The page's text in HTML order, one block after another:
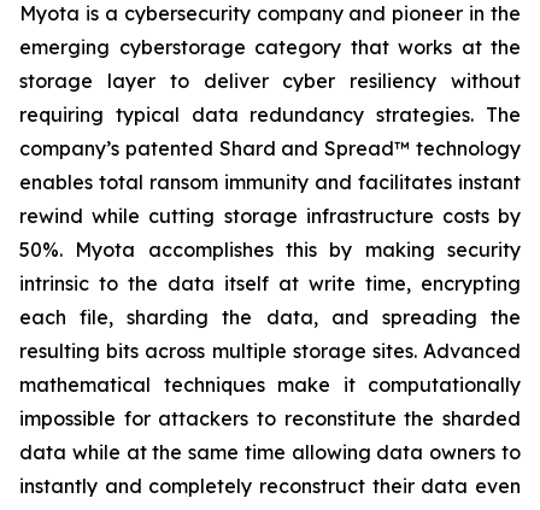
Myota is a cybersecurity company and pioneer in the
emerging cyberstorage category that works at the
storage layer to deliver cyber resiliency without
requiring typical data redundancy strategies. The
company’s patented Shard and Spread™ technology
enables total ransom immunity and facilitates instant
rewind while cutting storage infrastructure costs by
50%. Myota accomplishes this by making security
intrinsic to the data itself at write time, encrypting
each file, sharding the data, and spreading the
resulting bits across multiple storage sites. Advanced
mathematical techniques make it computationally
impossible for attackers to reconstitute the sharded
data while at the same time allowing data owners to
instantly and completely reconstruct their data even